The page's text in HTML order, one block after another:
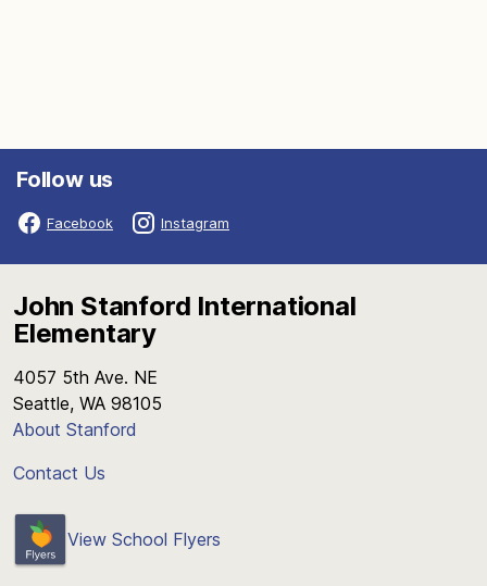
Follow us
Facebook Instagram
John Stanford International
Elementary
4057 5th Ave. NE
Seattle, WA 98105
About Stanford
Contact Us
View School Flyers